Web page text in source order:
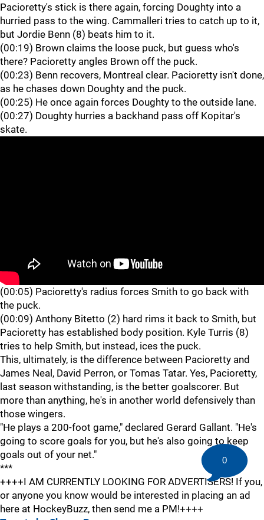
Pacioretty's stick is there again, forcing Doughty into a
hurried pass to the wing. Cammalleri tries to catch up to it,
but Jordie Benn (8) beats him to it.
(00:19) Brown claims the loose puck, but guess who's
there? Pacioretty angles Brown off the puck.
(00:23) Benn recovers, Montreal clear. Pacioretty isn't done,
as he chases down Doughty and the puck.
(00:25) He once again forces Doughty to the outside lane.
(00:27) Doughty hurries a backhand pass off Kopitar's
skate.
(00:05) Pacioretty's radius forces Smith to go back with
the puck.
(00:09) Anthony Bitetto (2) hard rims it back to Smith, but
Pacioretty has established body position. Kyle Turris (8)
tries to help Smith, but instead, ices the puck.
This, ultimately, is the difference between Pacioretty and
James Neal, David Perron, or Tomas Tatar. Yes, Pacioretty,
last season withstanding, is the better goalscorer. But
more than anything, he's in another world defensively than
those wingers.
"He plays a 200-foot game," declared Gerard Gallant. "He's
going to score goals for you, but he's also going to keep
goals out of your net."
***
++++I AM CURRENTLY LOOKING FOR ADVERTISERS! If you,
or anyone you know would be interested in placing an ad
here at HockeyBuzz, then send me a PM!++++
0